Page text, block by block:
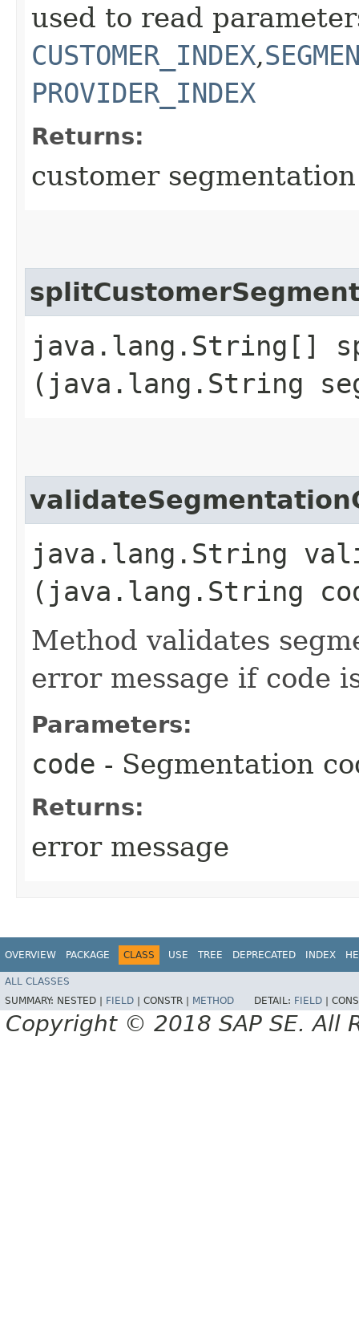
used to read
CUSTOMER_INDEX,
PROVIDER_INDEX
Returns:
customer
java.lang.String[]
(java.lang.String
java.lang.String
(java.lang.String
Method validates
error message if code
Parameters:
code - Segmentation
Returns:
error message
OVERVIEW PACKAGE CLASS USE TREE DEPRECATED INDEX
ALL CLASSES
SUMMARY: NESTED | FIELD CONSTR | METHOD DETAIL: FIELD
Copyright © 2018 SAP SE. All